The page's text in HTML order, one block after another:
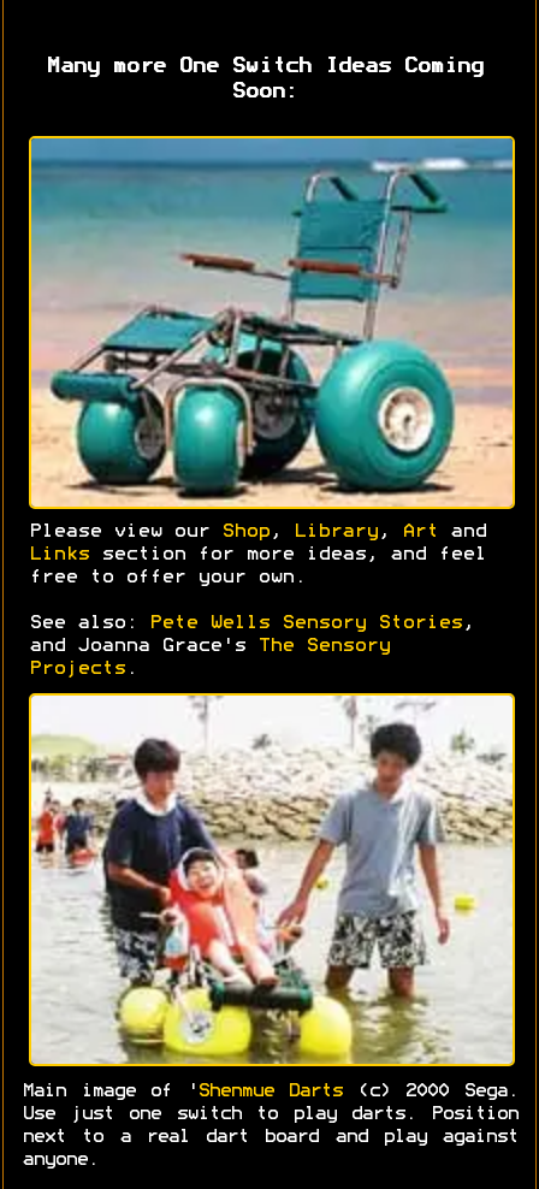
Many more One Switch Ideas Coming
Soon:
Please view our Shop , Library , Art
and
Links section for more ideas, and feel
free to offer your own.
See also: Pete Wells Sensory Stories ,
and Joanna Grace's
The Sensory
Projects .
Main image of ' Shenmue Darts(c) 2000 Sega.
Use just one switch to play darts. Position
next to a real dart board and play against
anyone.